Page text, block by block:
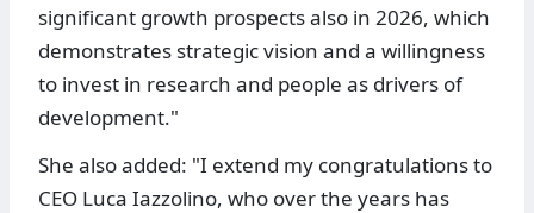
significant growth prospects also in 2026, which
demonstrates strategic vision and a willingness
to invest in research and people as drivers of
development."
She also added: "I extend my congratulations to
CEO Luca Iazzolino, who over the years has